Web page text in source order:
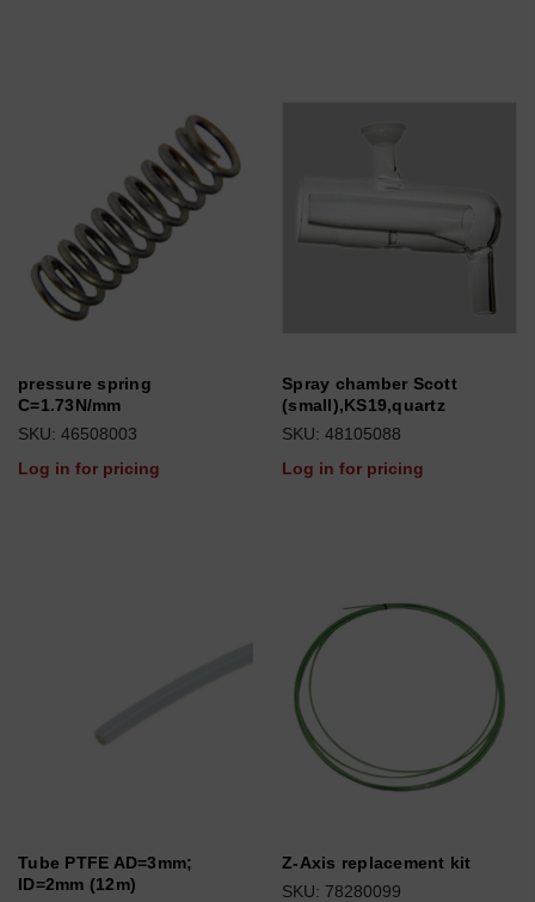
pressure spring
C=1.73N/mm
SKU: 46508003
Log in for pricing
Spray chamber Scott
(small),KS19,quartz
SKU: 48105088
Log in for pricing
Tube PTFE AD=3mm;
ID=2mm (12m)
Z-Axis replacement kit
SKU: 78280099